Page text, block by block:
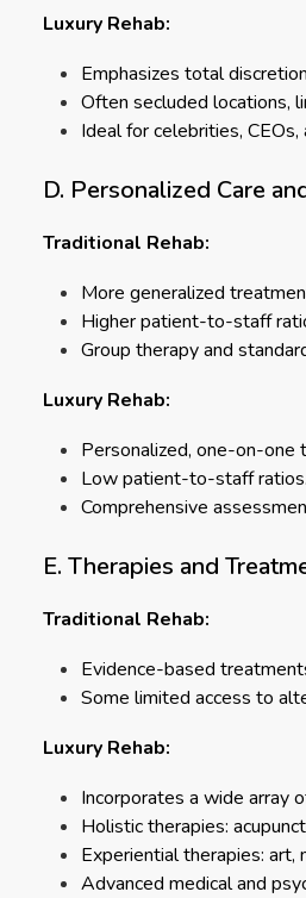
Luxury Rehab:
Emphasizes total
Often secluded locations,
Ideal for celebrities,
D. Personalized Care
Traditional Rehab:
More generalized
Higher patient-to-staff
Group therapy and
Luxury Rehab:
Personalized, one-on-one
Low patient-to-staff ratios.
Comprehensive
E. Therapies and
Traditional Rehab:
Evidence-based
Some limited access to
Luxury Rehab:
Incorporates a wide array
Holistic therapies:
Experiential therapies: art,
Advanced medical and